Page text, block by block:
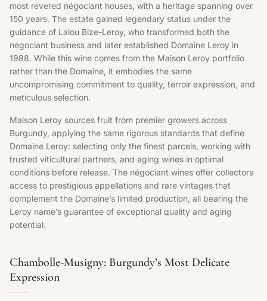
most revered négociant houses, with a heritage spanning over
150 years. The estate gained legendary status under the
guidance of Lalou Bize-Leroy, who transformed both the
négociant business and later established Domaine Leroy in
1988. While this wine comes from the Maison Leroy portfolio
rather than the Domaine, it embodies the same
uncompromising commitment to quality, terroir expression, and
meticulous selection.
Maison Leroy sources fruit from premier growers across
Burgundy, applying the same rigorous standards that define
Domaine Leroy: selecting only the finest parcels, working with
trusted viticultural partners, and aging wines in optimal
conditions before release. The négociant wines offer collectors
access to prestigious appellations and rare vintages that
complement the Domaine’s limited production, all bearing the
Leroy name’s guarantee of exceptional quality and aging
potential.
Chambolle-Musigny: Burgundy’s Most Delicate
Expression